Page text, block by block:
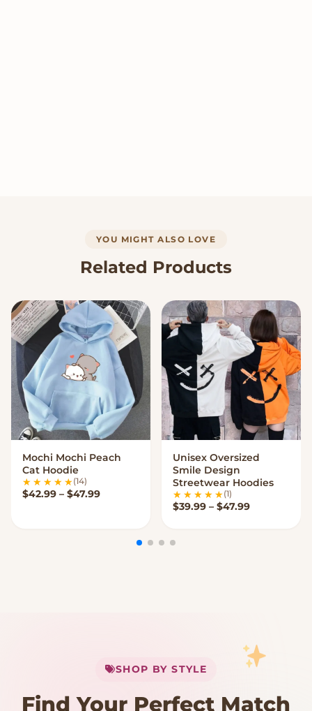
YOU MIGHT ALSO LOVE
Related Products
VIEW OPTIONS
Mochi Mochi Peach
Cat Hoodie
(14)
$42.99 – $47.99Price range: $42.99 through $47.99
VIEW OPTIONS
Unisex Oversized
Smile Design
Streetwear Hoodies
(1)
$39.99 – $47.99Price
SHOP BY STYLE
Find Your Perfect Match